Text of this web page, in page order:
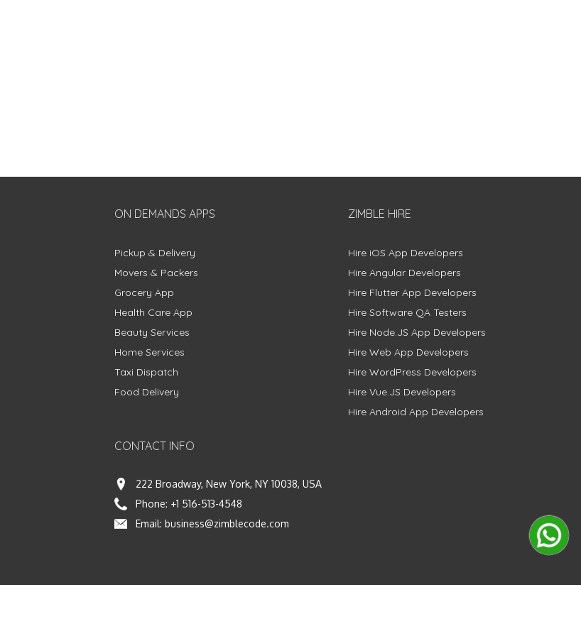
ON DEMANDS APPS
Pickup & Delivery
Movers & Packers
Grocery App
Health Care App
Beauty Services
Home Services
Taxi Dispatch
Food Delivery
CONTACT INFO
222 Broadway, New York, NY 10038, USA
Phone: +1 516-513-4548
Email: business@zimblecode.com
ZIMBLE HIRE
Hire iOS App Developers
Hire Angular Developers
Hire Flutter App Developers
Hire Software QA Testers
Hire Node.JS App Developers
Hire Web App Developers
Hire WordPress Developers
Hire Vue.JS Developers
Hire Android App Developers